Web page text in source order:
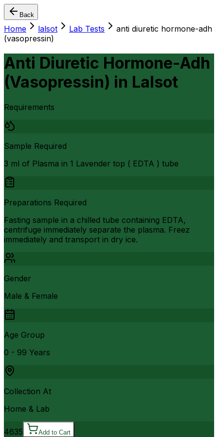
Back
Home lalsot Lab Tests
anti diuretic hormone-adh
(vasopressin)
Anti Diuretic Hormone-Adh
(Vasopressin) in Lalsot
Requirements
Sample Required
3 ml of Plasma in 1 Lavender top ( EDTA ) tube
Preparations Required
Fasting sample in a chilled tube containing EDTA,
centrifuge immediately separate the plasma. Freez
immediately and transport in dry ice.
Gender
Male & Female
Age Group
0 - 99 Years
Collection At
Home & Lab
4635 Add to Cart